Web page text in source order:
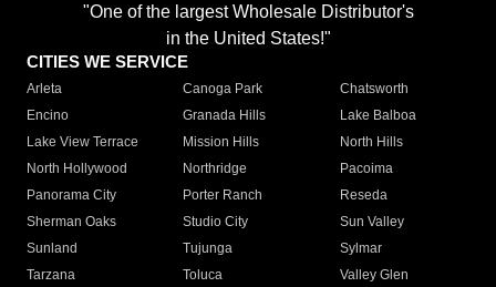
"One of the largest Wholesale Distributor's
in the United States!"
CITIES WE SERVICE
Arleta Canoga Park
Chatsworth
Encino
Granada Hills
Lake Balboa
Lake View Terrace
Mission Hills
North Hills
North Hollywood
Northridge
Pacoima
Panorama City
Porter Ranch
Reseda
Sherman Oaks
Studio City
Sun Valley
Sunland
Tujunga
Sylmar
Tarzana
Toluca
Valley Glen